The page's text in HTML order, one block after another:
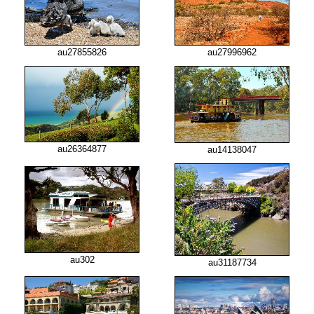
au27855826 au27996962
au26364877 au14138047
au302 au31187734